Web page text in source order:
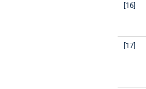
[16]
[17]